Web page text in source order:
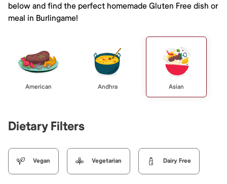
below and find the perfect homemade Gluten Free dish or
meal in Burlingame!
American Andhra Asian
Dietary Filters
Vegan Vegetarian Dairy Free